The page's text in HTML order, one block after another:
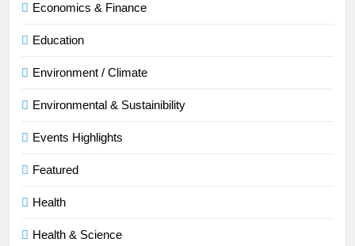
Economics & Finance
Education
Environment / Climate
Environmental & Sustainibility
Events Highlights
Featured
Health
Health & Science